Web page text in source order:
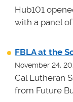
Hub101
with a panel
FBLA at the
November 24,
Cal Lutheran
from Future